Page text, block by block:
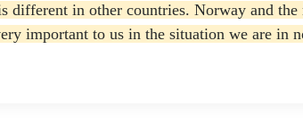
different in other countries. Norway and
important to us in the situation we are in